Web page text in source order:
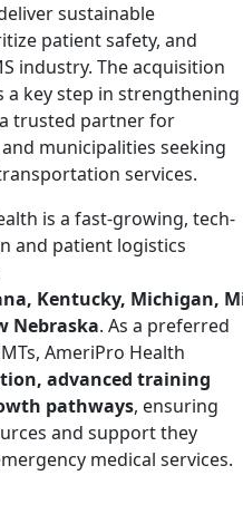
sustainable
patient safety, and
industry. The acquisition
key step in strengthening
trusted partner for
municipalities seeking
services.
is a fast-growing, tech-
and patient logistics
Kentucky, Michigan,
Nebraska. As a preferred
AmeriPro Health
advanced training
pathways, ensuring
and support they
medical services.